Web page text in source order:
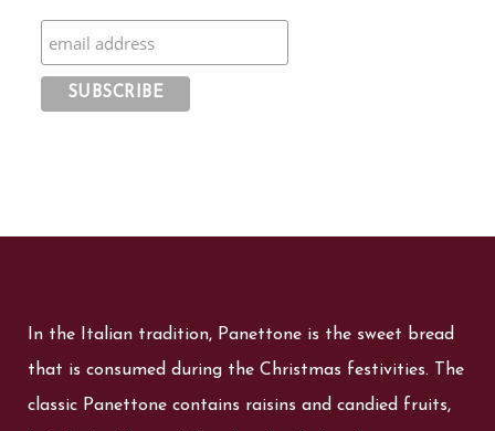
In the Italian tradition, Panettone is the sweet bread
that is consumed during the Christmas festivities. The
classic Panettone contains raisins and candied fruits,